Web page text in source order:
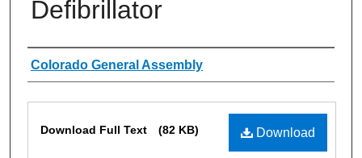
Defibrillator
Authors
Colorado General Assembly
Download
Download Full Text (82 KB)